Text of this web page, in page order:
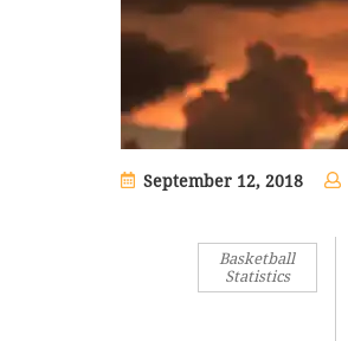
September 12, 2018
Basketball
Statistics